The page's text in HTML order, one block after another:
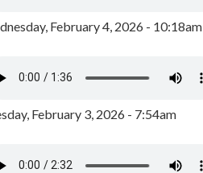
February 4, 2026 - 10:18am
February 3, 2026 - 7:54am